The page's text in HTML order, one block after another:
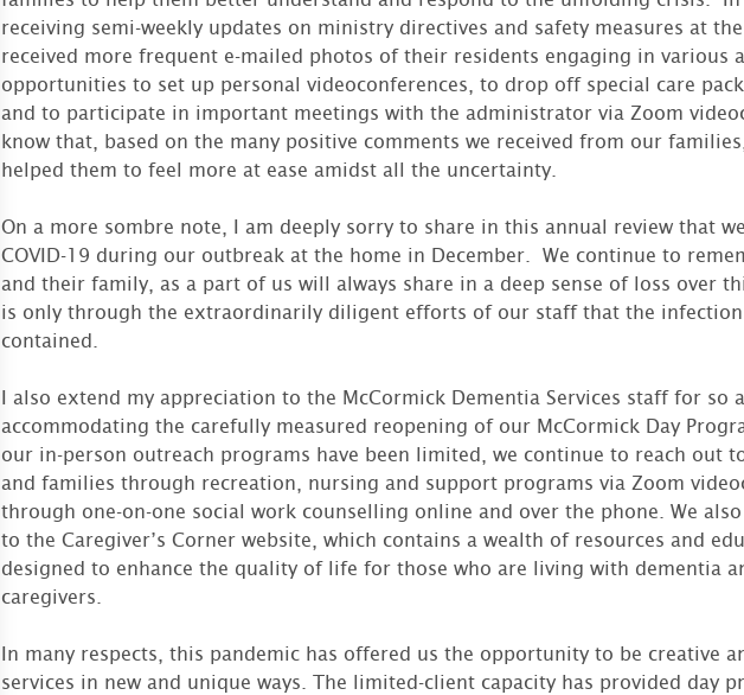
receiving semi-weekly updates on ministry directives and safety measures at
received more frequent e-mailed photos of their residents engaging in various
opportunities to set up personal videoconferences, to drop off special care
and to participate in important meetings with the administrator via Zoom
know that, based on the many positive comments we received from our
helped them to feel more at ease amidst all the uncertainty.
On a more sombre note, I am deeply sorry to share in this annual review that
COVID-19 during our outbreak at the home in December. We continue to
and their family, as a part of us will always share in a deep sense of loss over
is only through the extraordinarily diligent efforts of our staff that the
contained.
I also extend my appreciation to the McCormick Dementia Services staff for so
accommodating the carefully measured reopening of our McCormick Day
our in-person outreach programs have been limited, we continue to reach out
and families through recreation, nursing and support programs via Zoom
through one-on-one social work counselling online and over the phone. We
to the Caregiver’s Corner website, which contains a wealth of resources and
designed to enhance the quality of life for those who are living with dementia
caregivers.
In many respects, this pandemic has offered us the opportunity to be creative
services in new and unique ways. The limited-client capacity has provided day